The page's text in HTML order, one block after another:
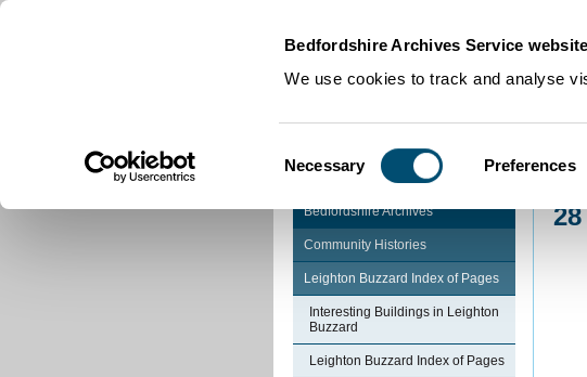
Bedfordshire Archives Service
We use cookies to track and analyse
Selection
Necessary Preferences
Bedfordshire Archives
Community Histories
Leighton Buzzard Index of Pages
Interesting Buildings in Leighton
Buzzard
Leighton Buzzard Index of Pages